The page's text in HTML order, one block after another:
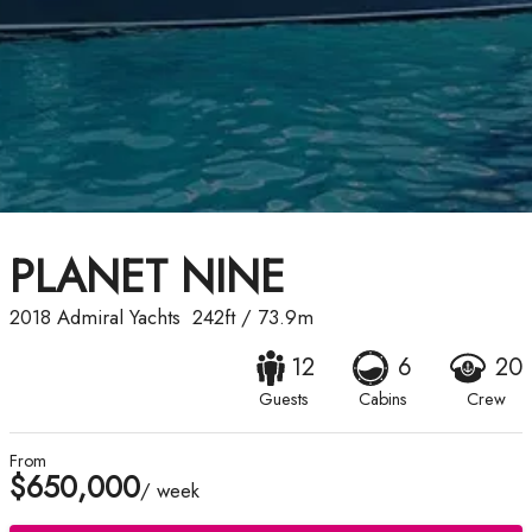
PLANET NINE
2018 Admiral Yachts 242ft/ 73.9m
12
Guests
6
Cabins
20
Crew
From
$650,000/ week